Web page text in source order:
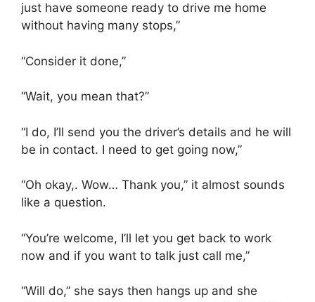
just have someone ready to drive me home
without having many stops,”
“Consider it done,”
“Wait, you mean that?”
“I do, I’ll send you the driver’s details and he will
be in contact. I need to get going now,”
“Oh okay,. Wow… Thank you,” it almost sounds
like a question.
“You’re welcome, I’ll let you get back to work
now and if you want to talk just call me,”
“Will do,” she says then hangs up and she